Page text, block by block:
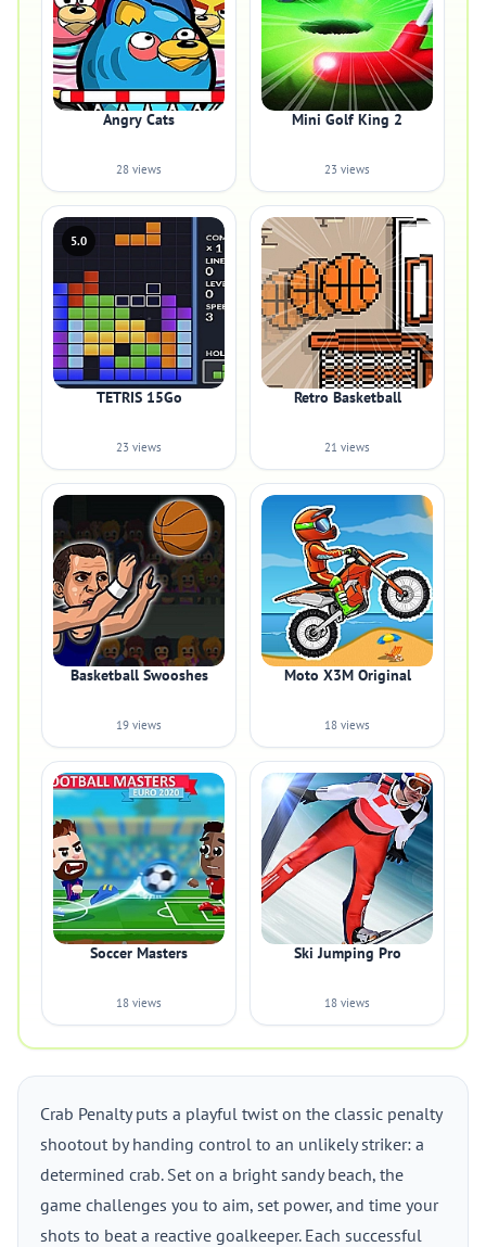
Angry Cats
28 views
Mini Golf King 2
23 views
5.0
TETRIS 15Go
23 views
Retro Basketball
21 views
Basketball Swooshes
19 views
Moto X3M Original
18 views
Soccer Masters
18 views
Ski Jumping Pro
18 views
Crab Penalty puts a playful twist on the classic penalty
shootout by handing control to an unlikely striker: a
determined crab. Set on a bright sandy beach, the
game challenges you to aim, set power, and time your
shots to beat a reactive goalkeeper. Each successful